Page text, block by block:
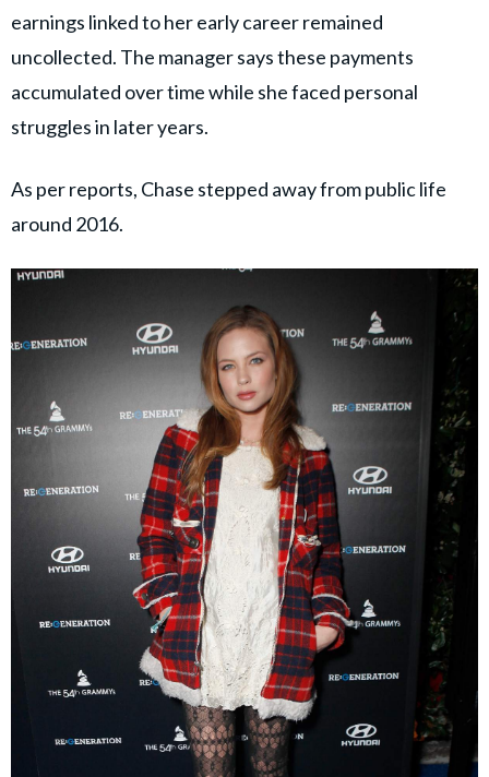
earnings linked to her early career remained
uncollected. The manager says these payments
accumulated over time while she faced personal
struggles in later years.
As per reports, Chase stepped away from public life
around 2016.